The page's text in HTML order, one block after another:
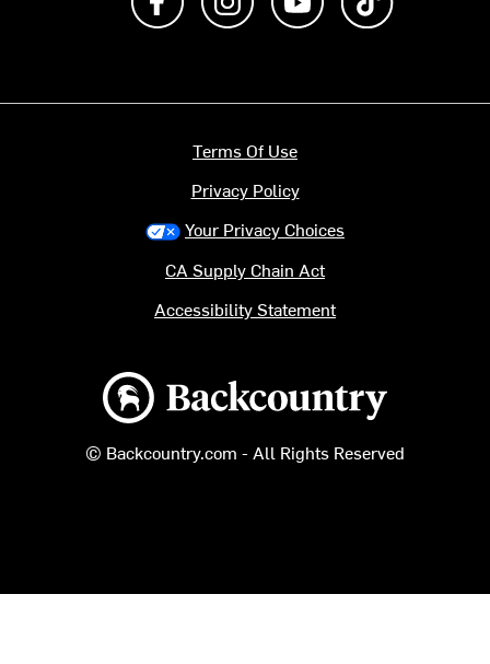
Backcountry logo
© Backcountry.com - All Rights Reserved
Terms Of Use
Privacy Policy
Your Privacy Choices
CA Supply Chain Act
Accessibility Statement